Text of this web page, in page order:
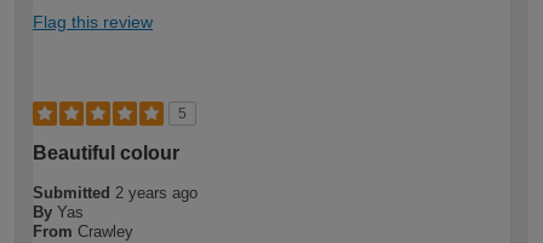
Flag this review
5
Beautiful colour
Submitted 2 years ago
By Yas
From Crawley